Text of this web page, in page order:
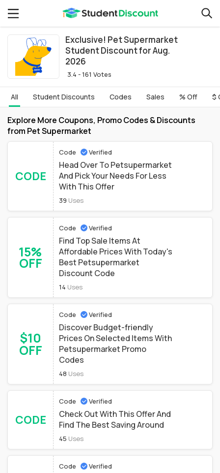
Exclusive! Pet Supermarket
Student Discount for Aug.
2026
3.4 - 161 Votes
All Student Discounts Codes Sales % Off $
Explore More Coupons, Promo Codes & Discounts
from Pet Supermarket
CODE
Code Verified
Head Over To Petsupermarket
And Pick Your Needs For Less
With This Offer
39 Uses
15%
OFF
Code Verified
Find Top Sale Items At
Affordable Prices With Today's
Best Petsupermarket
Discount Code
14 Uses
$10
OFF
Code Verified
Discover Budget-friendly
Prices On Selected Items With
Petsupermarket Promo
Codes
48 Uses
CODE
Code Verified
Check Out With This Offer And
Find The Best Saving Around
45 Uses
Code Verified